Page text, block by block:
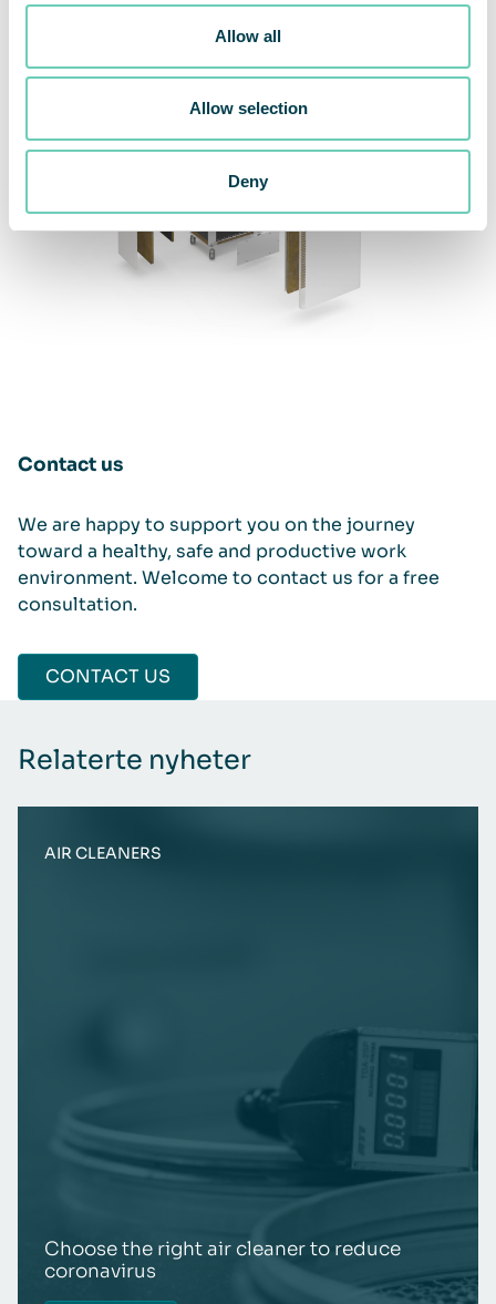
Allow all
Allow selection
Deny
Contact us
We are happy to support you on the journey
toward a healthy, safe and productive work
environment. Welcome to contact us for a free
consultation.
CONTACT US
Relaterte nyheter
AIR CLEANERS
Choose the right air cleaner to reduce
coronavirus